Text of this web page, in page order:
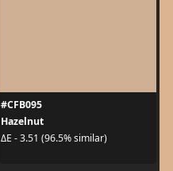
#CFB095
Hazelnut
ΔE - 3.51 (96.5% similar)